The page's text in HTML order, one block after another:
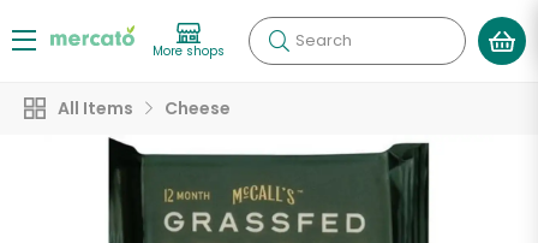
More shops Search
All Items Cheese